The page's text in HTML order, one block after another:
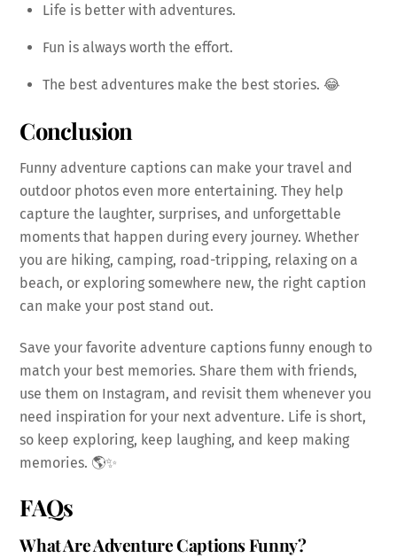
Life is better with adventures.
Fun is always worth the effort.
The best adventures make the best stories. 😂
Conclusion
Funny adventure captions can make your travel and
outdoor photos even more entertaining. They help
capture the laughter, surprises, and unforgettable
moments that happen during every journey. Whether
you are hiking, camping, road-tripping, relaxing on a
beach, or exploring somewhere new, the right caption
can make your post stand out.
Save your favorite adventure captions funny enough to
match your best memories. Share them with friends,
use them on Instagram, and revisit them whenever you
need inspiration for your next adventure. Life is short,
so keep exploring, keep laughing, and keep making
memories. 🌎✨
FAQs
What Are Adventure Captions Funny?